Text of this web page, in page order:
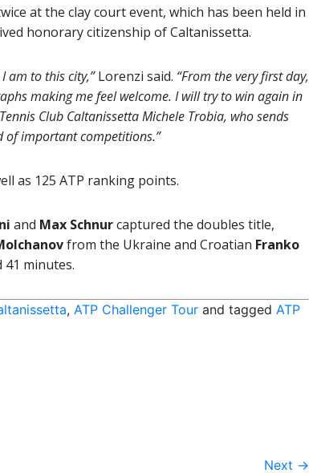
at the clay court event, which has been held in
honorary citizenship of Caltanissetta.
am to this city,”Lorenzi said. “From the very first day,
making me feel welcome. I will try to win again in
Club Caltanissetta Michele Trobia, who sends
of important competitions.”
as 125 ATP ranking points.
and Max Schnurcaptured the doubles title,
from the Ukraine and Croatian Franko
minutes.
, ATP Challenger Tour and tagged ATP
Next →